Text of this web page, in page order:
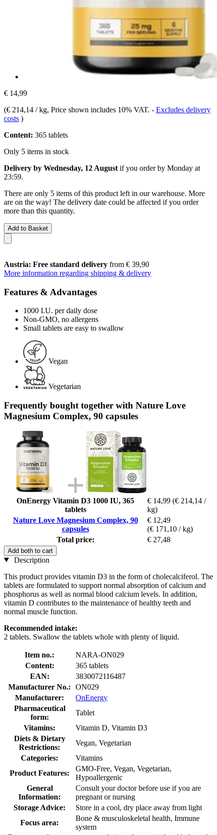
€ 14,99
(€ 214,14 / kg, Price shown includes 10% VAT. - Excludes delivery
costs )
Content: 365 tablets
Only 5 items in stock
Delivery by Wednesday, 12 August if you order by Monday at
23:59.
There are only 5 items of this product left in our warehouse. More
are on the way! The delivery date could be affected if you order
more than this quantity.
Add to Basket
Austria: Free standard delivery from € 39,90
More information regarding shipping & delivery
Features & Advantages
1000 I.U. per daily dose
Non-GMO, no allergens
Small tablets are easy to swallow
Vegan
Vegetarian
Frequently bought together with Nature Love
Magnesium Complex, 90 capsules
OnEnergy Vitamin D3 1000 IU, 365
tablets
€ 14,99 (€ 214,14 /
kg)
Nature Love Magnesium Complex, 90
capsules
€ 12,49
(€ 171,10 / kg)
Total price:
€ 27,48
Add both to cart
Description
This product provides vitamin D3 in the form of cholecalciferol. The
tablets are formulated to support normal absorption of calcium and
phosphorus as well as normal blood calcium levels. In addition,
vitamin D contributes to the maintenance of healthy teeth and
normal muscle function.
Recommended intake:
2 tablets. Swallow the tablets whole with plenty of liquid.
Item no.:
NARA-ON029
Content:
365 tablets
EAN:
3830072116487
Manufacturer No.:
ON029
Manufacturer:
OnEnergy
Pharmaceutical
form:
Tablet
Vitamins:
Vitamin D, Vitamin D3
Diets & Dietary
Restrictions:
Vegan, Vegetarian
Categories:
Vitamins
Product Features:
GMO-Free, Vegan, Vegetarian,
Hypoallergenic
General
Information:
Consult your doctor before use if you are
pregnant or nursing
Storage Advice:
Store in a cool, dry place away from light
Focus area:
Bone & musculoskeletal health, Immune
system